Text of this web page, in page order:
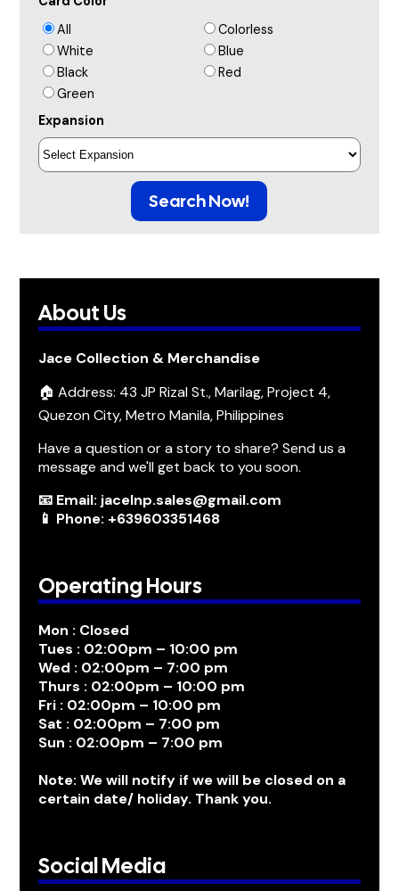
All
Colorless
White
Blue
Black
Red
Green
Expansion
Search Now!
About Us
Jace Collection & Merchandise
🏠 Address: 43 JP Rizal St., Marilag, Project 4,
Quezon City, Metro Manila, Philippines
Have a question or a story to share? Send us a
message and we'll get back to you soon.
📧 Email: jacelnp.sales@gmail.com
📱 Phone: +639603351468
Operating Hours
Mon : Closed
Tues : 02:00pm – 10:00 pm
Wed : 02:00pm – 7:00 pm
Thurs : 02:00pm – 10:00 pm
Fri : 02:00pm – 10:00 pm
Sat : 02:00pm – 7:00 pm
Sun : 02:00pm – 7:00 pm
Note: We will notify if we will be closed on a
certain date/ holiday. Thank you.
Social Media